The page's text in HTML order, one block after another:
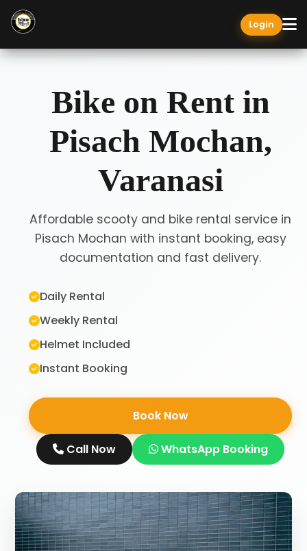
Login
Bike on Rent in
Pisach Mochan,
Varanasi
Affordable scooty and bike rental service in
Pisach Mochan with instant booking, easy
documentation and fast delivery.
Daily Rental
Weekly Rental
Helmet Included
Instant Booking
Book Now
Call Now WhatsApp Booking